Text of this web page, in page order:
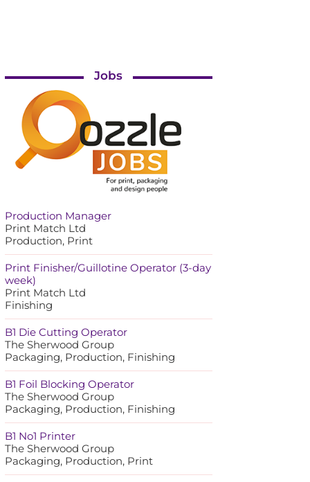
Jobs
Production Manager
Print Match Ltd
Production, Print
Print Finisher/Guillotine Operator (3-day
week)
Print Match Ltd
Finishing
B1 Die Cutting Operator
The Sherwood Group
Packaging, Production, Finishing
B1 Foil Blocking Operator
The Sherwood Group
Packaging, Production, Finishing
B1 No1 Printer
The Sherwood Group
Packaging, Production, Print